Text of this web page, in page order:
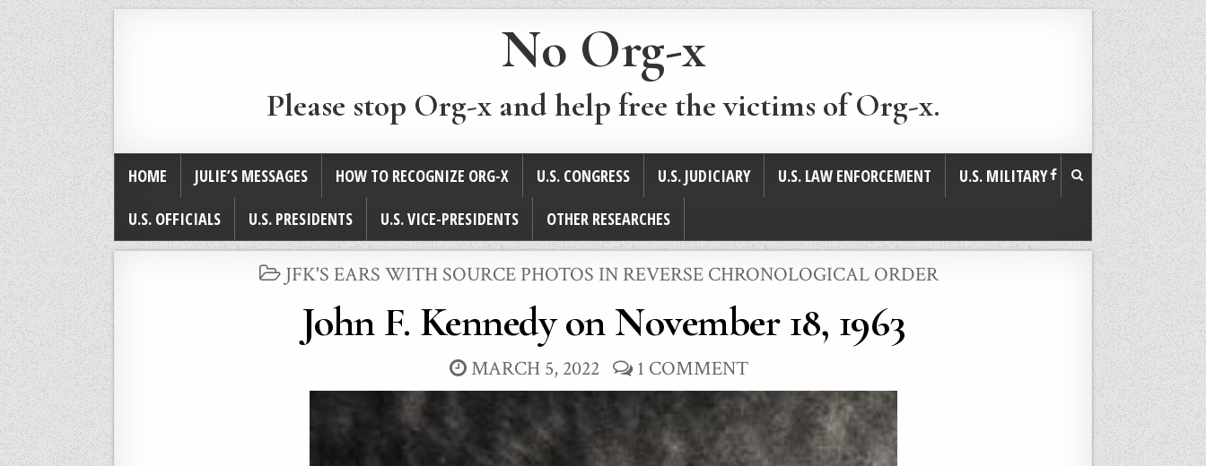
No Org-x
Please stop Org-x and help free the victims of Org-x.
HOME JULIE’S MESSAGES HOW TO RECOGNIZE ORG-X U.S. CONGRESS U.S. JUDICIARY U.S. LAW ENFORCEMENT
U.S. MILITARY
U.S. OFFICIALS
U.S. PRESIDENTS U.S. VICE-PRESIDENTS OTHER RESEARCHES
POSTED
JFK'S EARS WITH SOURCE PHOTOS IN REVERSE CHRONOLOGICAL ORDER
John F. Kennedy on November 18, 1963
MARCH 5, 2022 1 COMMENT